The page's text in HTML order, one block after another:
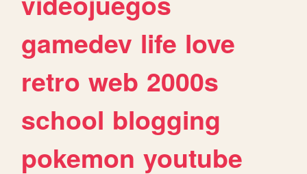
gamedev life love
retro web 2000s
school blogging
pokemon youtube